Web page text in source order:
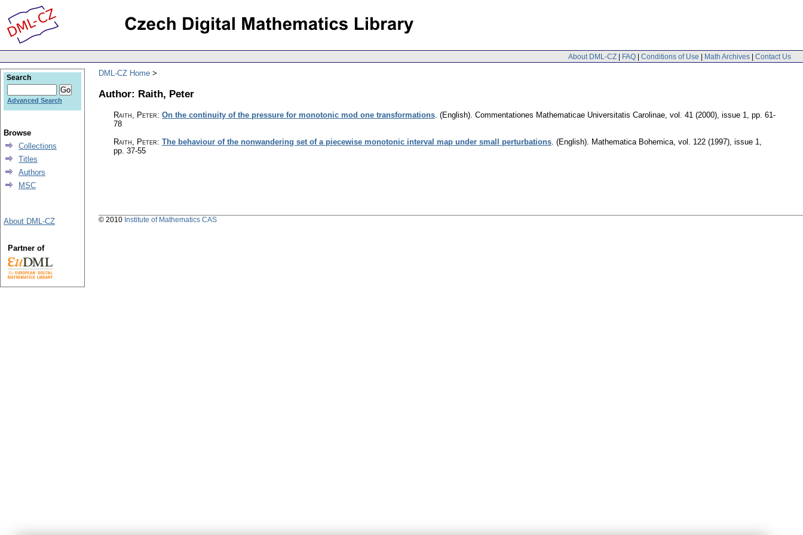
About DML-CZ | FAQ | Conditions of Use | Math Archives | Contact Us
DML-CZ Home
Author: Raith, Peter
Raith, Peter: On the continuity of the pressure for monotonic mod one transformations. (English). Commentationes Mathematicae Universitatis Carolinae, vol. 41 (2000), issue 1, pp. 61-
78
Raith, Peter: The behaviour of the nonwandering set of a piecewise monotonic interval map under small perturbations. (English). Mathematica Bohemica, vol. 122 (1997), issue 1,
pp. 37-55
Search
Advanced Search
Browse
Collections
Titles
Authors
MSC
About DML-CZ
Partner of
© 2010 Institute of Mathematics CAS